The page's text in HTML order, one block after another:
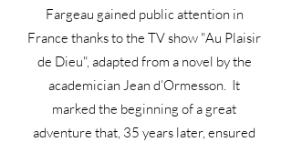
Fargeau gained public attention in
France thanks to the TV show "Au Plaisir
de Dieu", adapted from a novel by the
academician Jean d’Ormesson. It
marked the beginning of a great
adventure that, 35 years later, ensured